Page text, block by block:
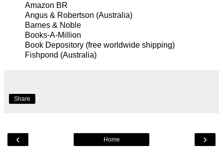
Amazon BR
Angus & Robertson (Australia)
Barnes & Noble
Books-A-Million
Book Depository (free worldwide shipping)
Fishpond (Australia)
Share
‹ ›
Home